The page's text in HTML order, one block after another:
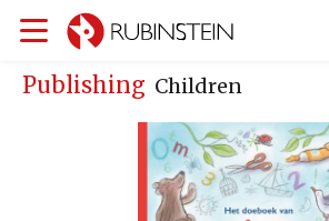
Publishing Children